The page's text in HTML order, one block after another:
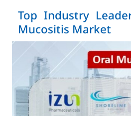
Top Industry
Mucositis Market